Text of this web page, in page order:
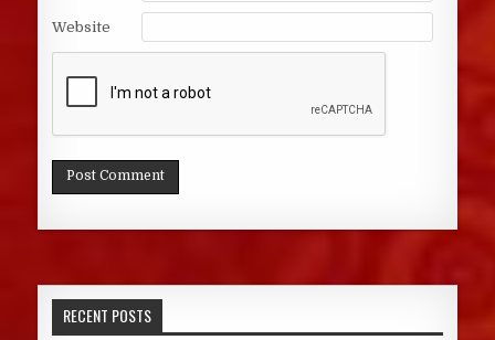
Website
RECENT POSTS